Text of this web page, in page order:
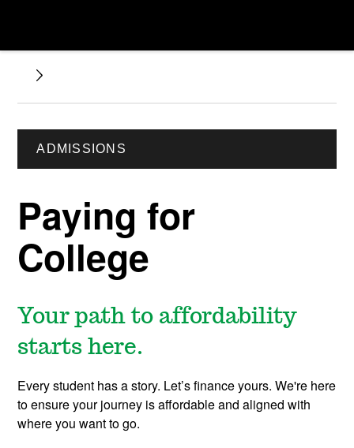
ADMISSIONS
Paying for
College
Your path to affordability
starts here.
Every student has a story. Let’s finance yours. We're here
to ensure your journey is affordable and aligned with
where you want to go.